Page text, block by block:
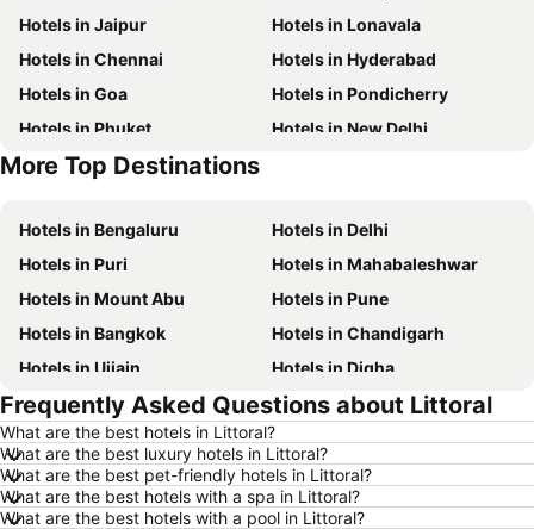
Hotels in Jaipur
Hotels in Lonavala
Hotels in Chennai
Hotels in Hyderabad
Hotels in Goa
Hotels in Pondicherry
Hotels in Phuket
Hotels in New Delhi
Hotels in Maldives
More Top Destinations
Hotels in Bengaluru
Hotels in Delhi
Hotels in Puri
Hotels in Mahabaleshwar
Hotels in Mount Abu
Hotels in Pune
Hotels in Bangkok
Hotels in Chandigarh
Hotels in Ujjain
Hotels in Digha
Hotels in Singapore
Hotels in Kodaikanal
Hotels in Kochi
Hotels in Tirupati
Hotels in Munnar
Hotels in Udhagamandalam
Hotels in Kolkata
Hotels in Agra
Frequently Asked Questions about Littoral
What are the best hotels in Littoral?
What are the best luxury hotels in Littoral?
What are the best pet-friendly hotels in Littoral?
What are the best hotels with a spa in Littoral?
What are the best hotels with a pool in Littoral?